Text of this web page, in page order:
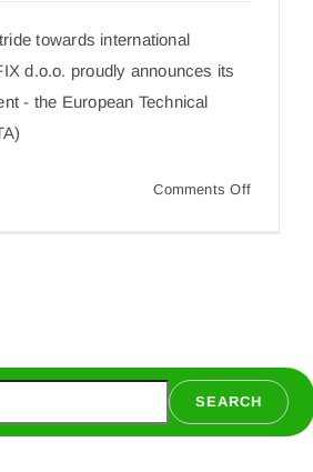
towards international
d.o.o. proudly announces its
- the European Technical
Comments Offon
POFIX
XPS
300
SEARCH